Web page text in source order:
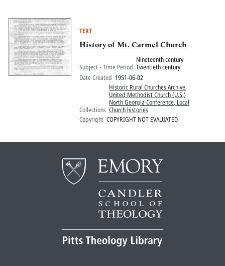
TEXT
History of Mt. Carmel Church
Subject - Time Period
Nineteenth century
Twentieth century
Date Created 1951-06-02
Collections
Historic Rural Churches Archive,
United Methodist Church (U.S.)
North Georgia Conference, Local
Church histories
Copyright COPYRIGHT NOT EVALUATED